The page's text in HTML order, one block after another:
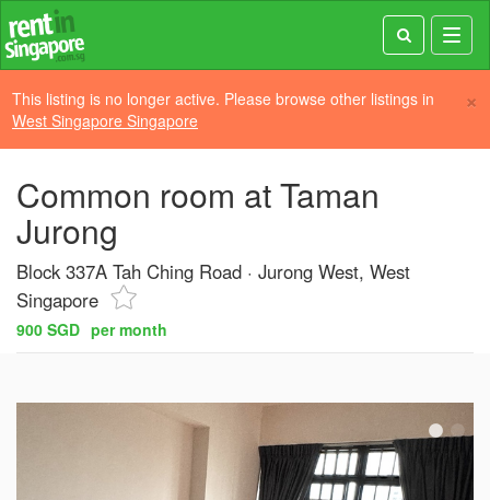
×
This listing is no longer active. Please browse other listings in
West Singapore Singapore
Common room at Taman
Jurong
Block 337A Tah Ching Road
Jurong West, West
Singapore
900 SGD per month